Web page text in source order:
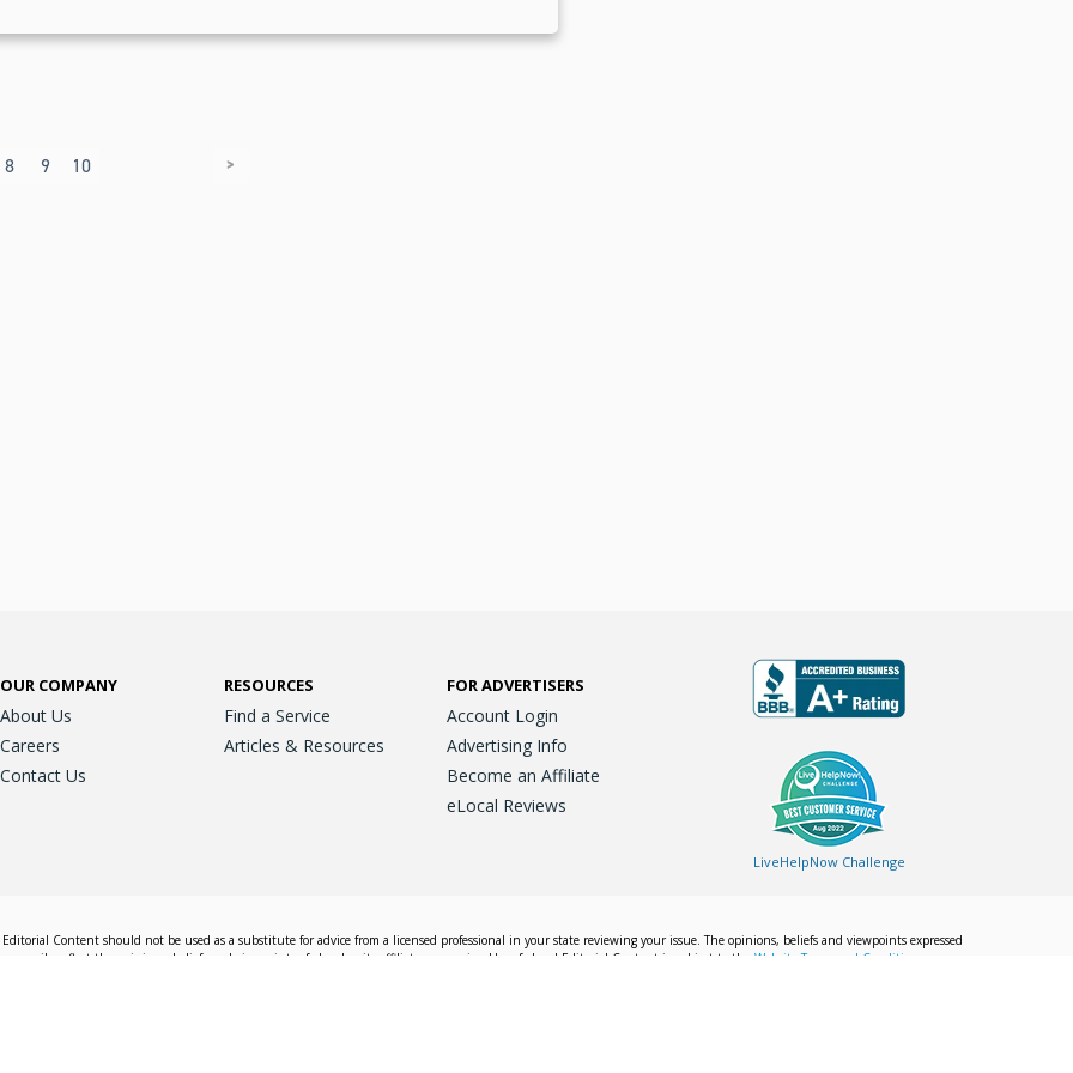
8 9 10 >
OUR COMPANY
About Us
Careers
Contact Us
RESOURCES
Find a Service
Articles & Resources
FOR ADVERTISERS
Account Login
Advertising Info
Become an Affiliate
eLocal Reviews
LiveHelpNow Challenge
Content should not be used as a substitute for advice from a licensed professional in your state reviewing your issue. The opinions, beliefs and viewpoints expressed
reflect the opinions, beliefs and viewpoints of eLocal or its affiliate companies. Use of eLocal Editorial Content is subject to the Website Terms and Conditions.